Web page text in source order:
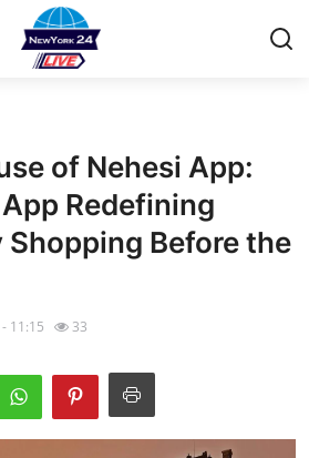
of Nehesi App:
Redefining
Before the
11:15 33